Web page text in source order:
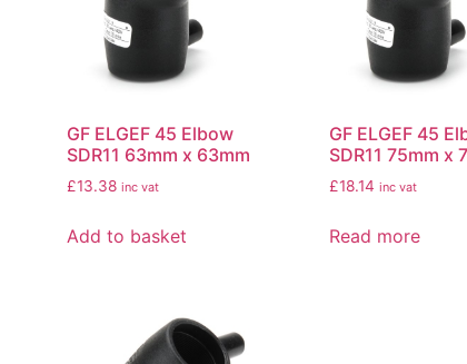
GF ELGEF 45 Elbow
SDR11 63mm x 63mm
£13.38 inc vat
Add to basket
GF ELGEF 45
SDR11 75mm x
£18.14 inc vat
Read more